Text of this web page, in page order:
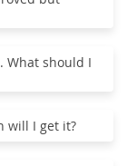
What should I
will I get it?